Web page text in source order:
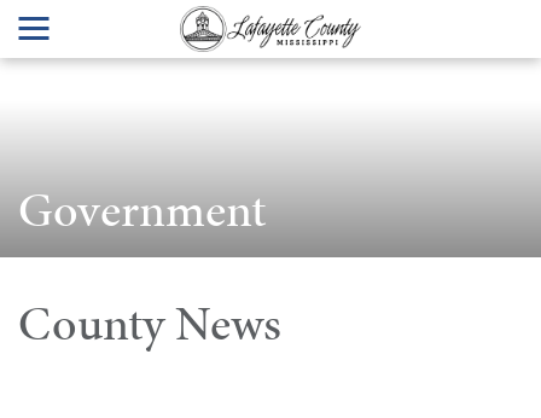
Government
County News